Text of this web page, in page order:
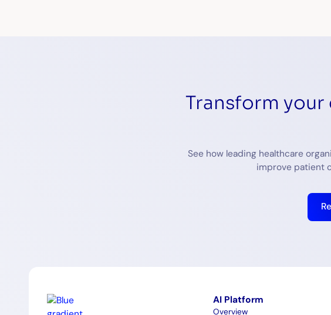
Transform
See how leading healthcare
improve patient
AI Platform
Overview